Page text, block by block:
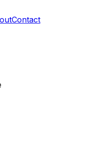
Contact